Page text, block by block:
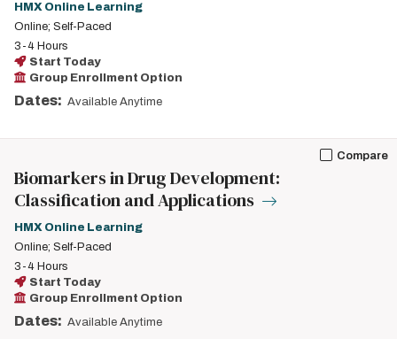
HMX Online Learning
Online; Self-Paced
3-4 Hours
Start Today
Group Enrollment Option
Dates: Available Anytime
Compare
Biomarkers in Drug Development:
Classification and Applications
HMX Online Learning
Online; Self-Paced
3-4 Hours
Start Today
Group Enrollment Option
Dates: Available Anytime